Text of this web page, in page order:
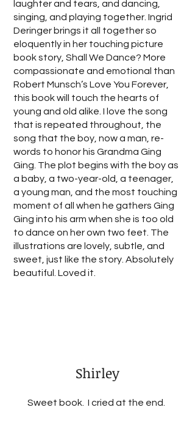
laughter and tears, and dancing,
singing, and playing together. Ingrid
Deringer brings it all together so
eloquently in her touching picture
book story, Shall We Dance? More
compassionate and emotional than
Robert Munsch’s Love You Forever,
this book will touch the hearts of
young and old alike. I love the song
that is repeated throughout, the
song that the boy, now a man, re-
words to honor his Grandma Ging
Ging. The plot begins with the boy as
a baby, a two-year-old, a teenager,
a young man, and the most touching
moment of all when he gathers Ging
Ging into his arm when she is too old
to dance on her own two feet. The
illustrations are lovely, subtle, and
sweet, just like the story. Absolutely
beautiful. Loved it.
Shirley
Sweet book. I cried at the end.